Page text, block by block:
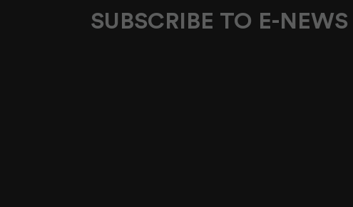
SUBSCRIBE TO E-NEWS